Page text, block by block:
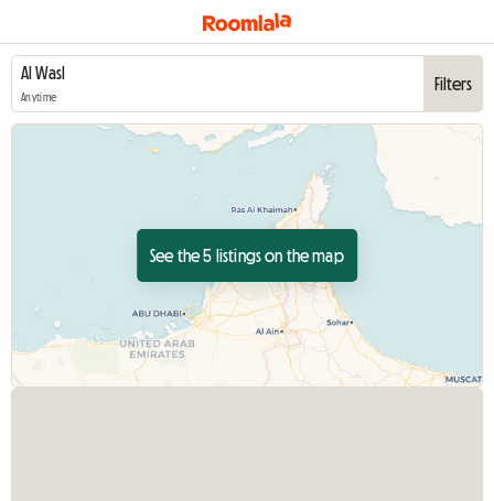
Anytime
Filters
See the 5 listings on the map